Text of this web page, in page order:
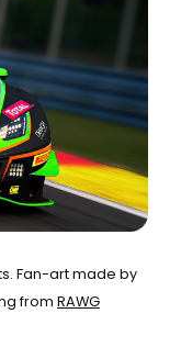
Fan-art made by
from RAWG